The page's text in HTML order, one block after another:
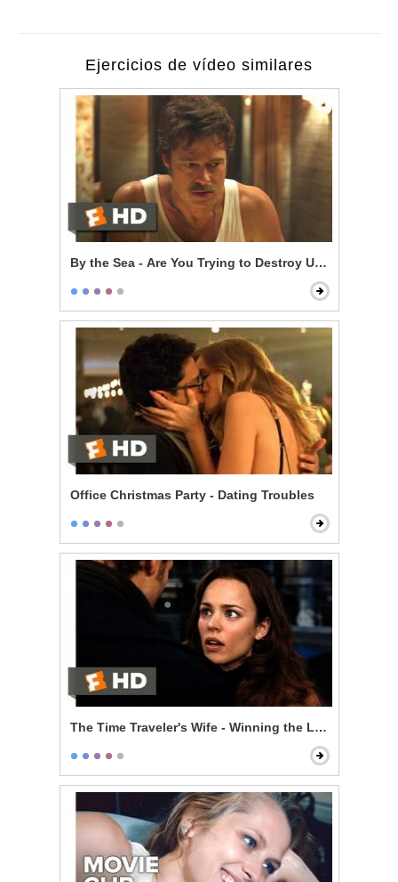
Ejercicios de vídeo similares
By the Sea - Are You Trying to Destroy Us?
Office Christmas Party - Dating Troubles
The Time Traveler's Wife - Winning the Lottery